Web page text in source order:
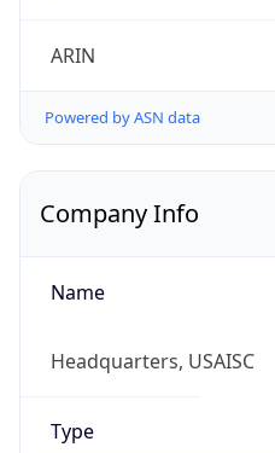
ARIN
Powered by ASN data
Company Info
Name
Headquarters, USAISC
Type